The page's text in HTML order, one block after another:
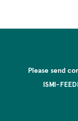
Please send
ISMI-